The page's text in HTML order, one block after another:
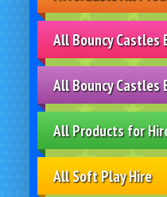
All Bouncy Castles
All Bouncy Castles
All Products for
All Soft Play Hire